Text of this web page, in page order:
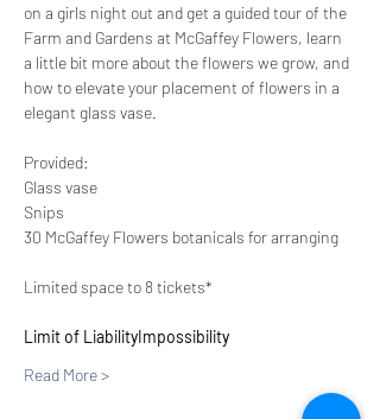
on a girls night out and get a guided tour of the
Farm and Gardens at McGaffey Flowers, learn
a little bit more about the flowers we grow, and
how to elevate your placement of flowers in a
elegant glass vase.
Provided:
Glass vase
Snips
30 McGaffey Flowers botanicals for arranging
Limited space to 8 tickets*
Limit of LiabilityImpossibility
Read More >